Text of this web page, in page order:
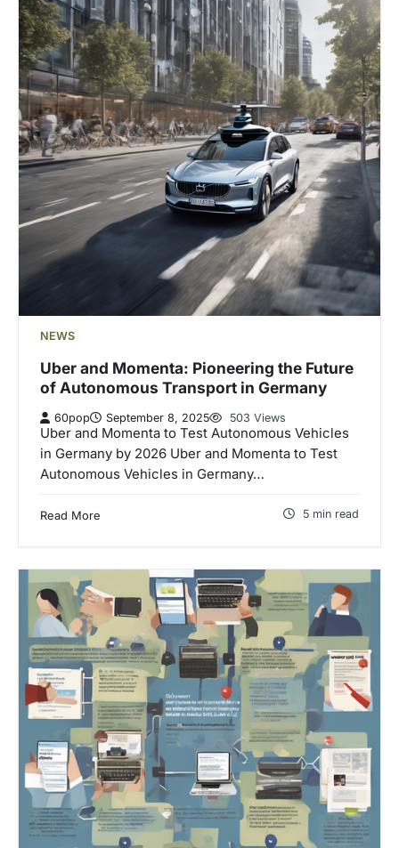
NEWS
Uber and Momenta: Pioneering the Future
of Autonomous Transport in Germany
60pop September 8, 2025 503 Views
Uber and Momenta to Test Autonomous Vehicles
in Germany by 2026 Uber and Momenta to Test
Autonomous Vehicles in Germany…
Read More 5 min read